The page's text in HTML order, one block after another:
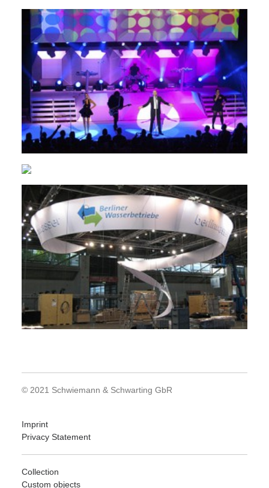
© 2021 Schwiemann & Schwarting GbR
Imprint
Privacy Statement
Collection
Custom objects